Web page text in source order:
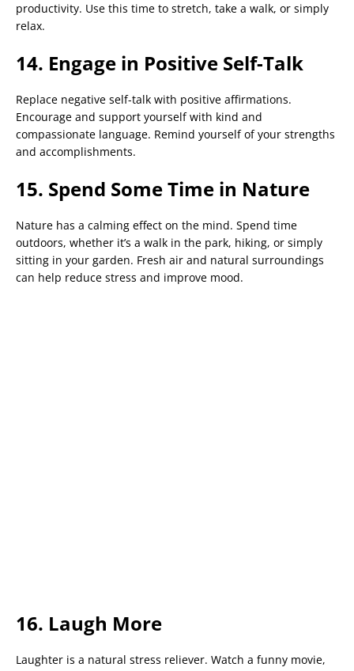
productivity. Use this time to stretch, take a walk, or simply
relax.
14. Engage in Positive Self-Talk
Replace negative self-talk with positive affirmations.
Encourage and support yourself with kind and
compassionate language. Remind yourself of your strengths
and accomplishments.
15. Spend Some Time in Nature
Nature has a calming effect on the mind. Spend time
outdoors, whether it’s a walk in the park, hiking, or simply
sitting in your garden. Fresh air and natural surroundings
can help reduce stress and improve mood.
16. Laugh More
Laughter is a natural stress reliever. Watch a funny movie,